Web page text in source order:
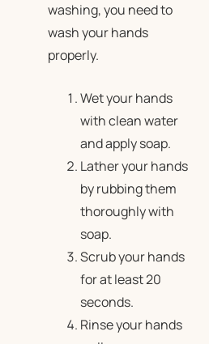
washing, you need to
wash your hands
properly.
Wet your hands
with clean water
and apply soap.
Lather your hands
by rubbing them
thoroughly with
soap.
Scrub your hands
for at least 20
seconds.
Rinse your hands